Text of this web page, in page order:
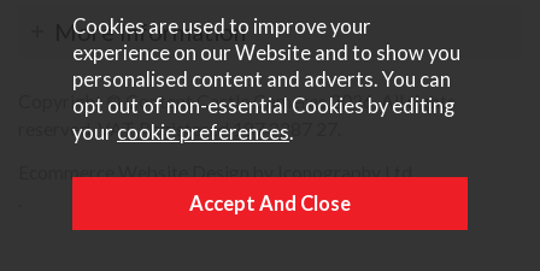
More Information
Copyright © Content Castle Cameras 2026. All rights
reserved. VAT Registered 187 3287 27.
Ecommerce Website Design by Iconography Ltd
Cookies are used to improve your
experience on our Website and to show you
personalised content and adverts. You can
opt out of non-essential Cookies by editing
your cookie preferences.